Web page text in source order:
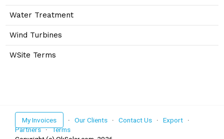
Water Treatment
Wind Turbines
WSite Terms
My Invoices · Our Clients · Contact Us · Export ·
Partners·Terms